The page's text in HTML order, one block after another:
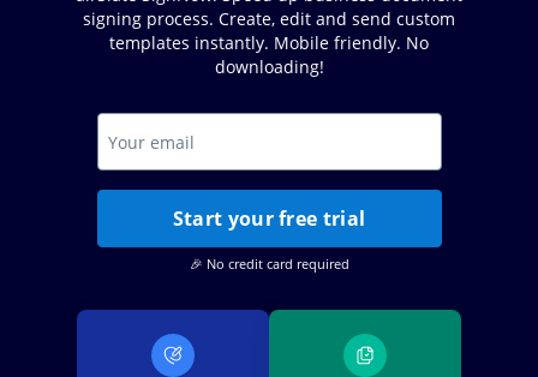
signing process. Create, edit and send custom
templates instantly. Mobile friendly. No
downloading!
Start your free trial
🎉 No credit card required